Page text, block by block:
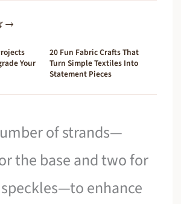
→
Your
20 Fun Fabric Crafts That
Turn Simple Textiles Into
Statement Pieces
of strands—
the base and two for
enhance